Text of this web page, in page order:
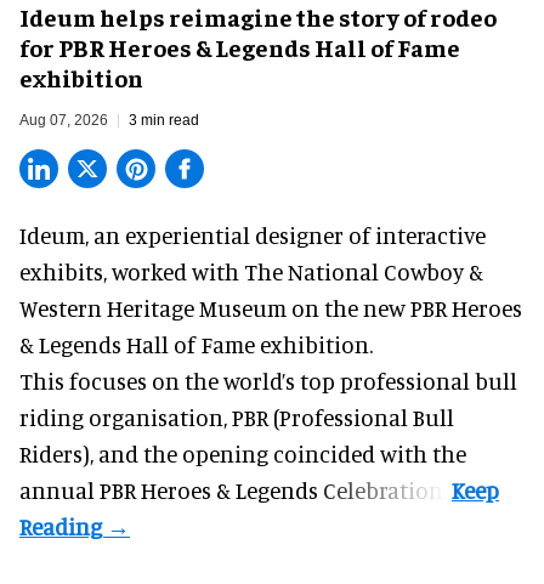
Ideum helps reimagine the story of rodeo
for PBR Heroes & Legends Hall of Fame
exhibition
Aug 07, 2026 3 min read
Ideum, an experiential designer of interactive
exhibits, worked with The National Cowboy &
Western Heritage Museum on the new PBR Heroes
& Legends Hall of Fame exhibition.
This focuses on the world’s top professional bull
riding organisation, PBR (Professional Bull
Riders), and the opening coincided with the
annual PBR Heroes & Legends Celebration.